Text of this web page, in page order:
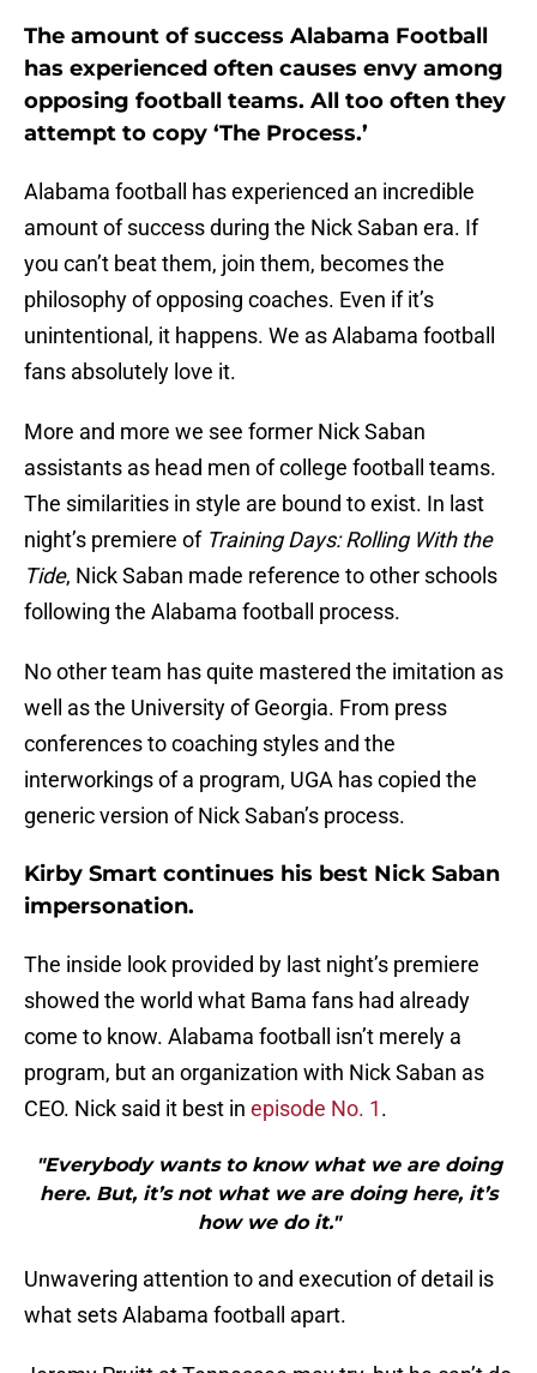
The amount of success Alabama Football
has experienced often causes envy among
opposing football teams. All too often they
attempt to copy ‘The Process.’
Alabama football has experienced an incredible
amount of success during the Nick Saban era. If
you can’t beat them, join them, becomes the
philosophy of opposing coaches. Even if it’s
unintentional, it happens. We as Alabama football
fans absolutely love it.
More and more we see former Nick Saban
assistants as head men of college football teams.
The similarities in style are bound to exist. In last
night’s premiere of Training Days: Rolling With the
Tide, Nick Saban made reference to other schools
following the Alabama football process.
No other team has quite mastered the imitation as
well as the University of Georgia. From press
conferences to coaching styles and the
interworkings of a program, UGA has copied the
generic version of Nick Saban’s process.
Kirby Smart continues his best Nick Saban
impersonation.
The inside look provided by last night’s premiere
showed the world what Bama fans had already
come to know. Alabama football isn’t merely a
program, but an organization with Nick Saban as
CEO. Nick said it best in episode No. 1.
"Everybody wants to know what we are doing
here. But, it’s not what we are doing here, it’s
how we do it."
Unwavering attention to and execution of detail is
what sets Alabama football apart.